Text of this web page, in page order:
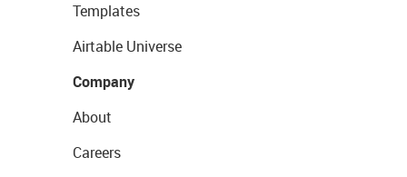
Templates
Airtable Universe
Company
About
Careers